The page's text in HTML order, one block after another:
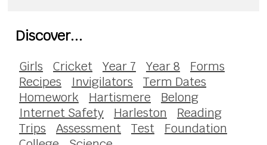
Discover...
Girls Cricket Year 7 Year 8
Forms
Recipes
Invigilators
Term Dates
Homework
Hartismere
Belong
Internet Safety
Harleston
Reading
Trips
Assessment Test
Foundation